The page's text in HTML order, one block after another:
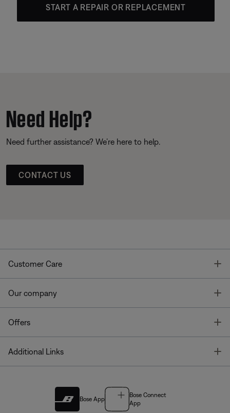
START A REPAIR OR REPLACEMENT
Need Help?
Need further assistance? We’re here to help.
CONTACT US
Customer Care
Our company
Offers
Additional Links
Bose App
Bose Connect
App